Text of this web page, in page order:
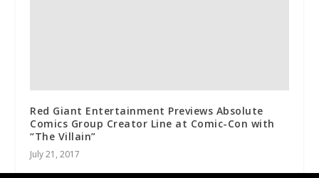
Red Giant Entertainment Previews Absolute
Comics Group Creator Line at Comic-Con with
“The Villain”
July 21, 2017